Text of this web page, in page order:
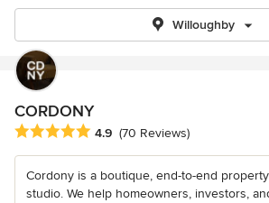
Willoughby
CORDONY
Average rating: 4.9 out of 5 stars
4.9 (70 Reviews)
Cordony is a boutique, end-to-end
studio. We help homeowners, investors,